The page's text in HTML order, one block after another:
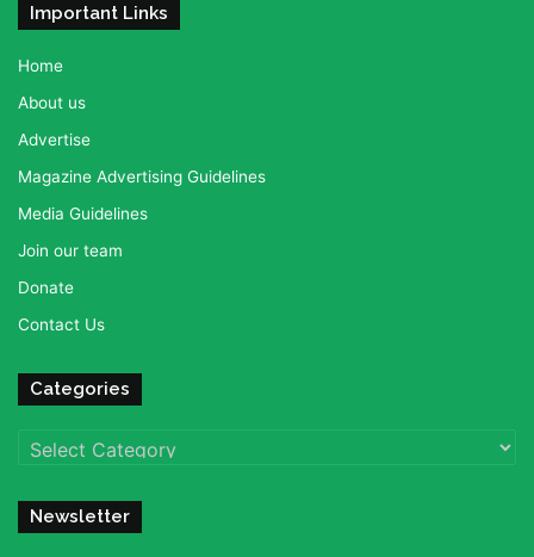
Important Links
Home
About us
Advertise
Magazine Advertising Guidelines
Media Guidelines
Join our team
Donate
Contact Us
Categories
Categories
Newsletter